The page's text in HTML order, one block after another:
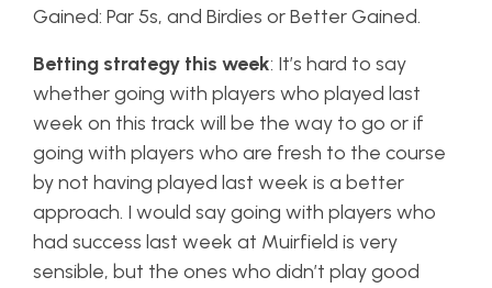
Gained: Par 5s, and Birdies or Better Gained.
Betting strategy this week: It’s hard to say
whether going with players who played last
week on this track will be the way to go or if
going with players who are fresh to the course
by not having played last week is a better
approach. I would say going with players who
had success last week at Muirfield is very
sensible, but the ones who didn’t play good